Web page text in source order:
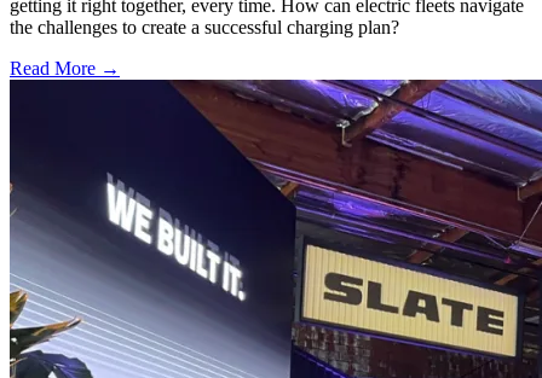
getting it right together, every time. How can electric fleets navigate
the challenges to create a successful charging plan?
Read More →